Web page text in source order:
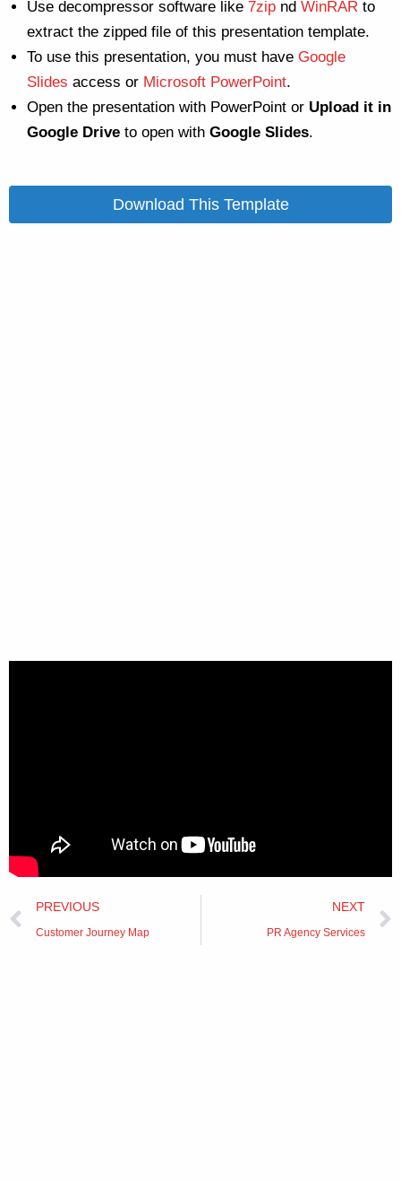
Use decompressor software like 7zip nd WinRAR to
extract the zipped file of this presentation template.
To use this presentation, you must have Google
Slides access or Microsoft PowerPoint.
Open the presentation with PowerPoint or Upload it in
Google Drive to open with Google Slides.
Download This Template
Prev
PREVIOUS
Customer Journey Map
NEXT
PR Agency Services